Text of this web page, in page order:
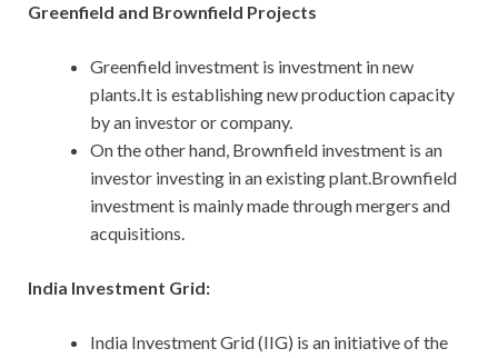
Greenfield and Brownfield Projects
Greenfield investment is investment in new
plants.It is establishing new production capacity
by an investor or company.
On the other hand, Brownfield investment is an
investor investing in an existing plant.Brownfield
investment is mainly made through mergers and
acquisitions.
India Investment Grid:
India Investment Grid (IIG) is an initiative of the